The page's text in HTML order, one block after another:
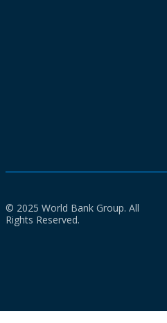
© 2025 World Bank Group. All
Rights Reserved.